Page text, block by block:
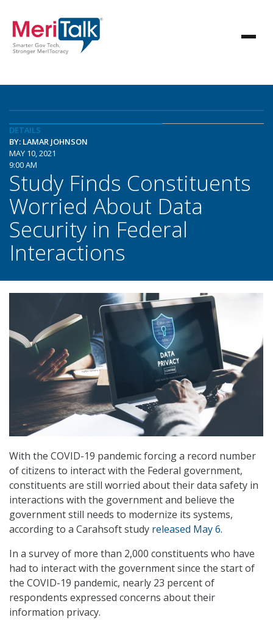
DETAILS
BY: LAMAR JOHNSON
MAY 10, 2021
9:00 AM
Study Finds Constituents
Worried About Data
Security in Federal
Interactions
With the COVID-19 pandemic forcing a record number
of citizens to interact with the Federal government,
constituents are still worried about their data safety in
interactions with the government and believe the
government still needs to modernize its systems,
according to a Carahsoft study released May 6.
In a survey of more than 2,000 constituents who have
had to interact with the government since the start of
the COVID-19 pandemic, nearly 23 percent of
respondents expressed concerns about their
information privacy.